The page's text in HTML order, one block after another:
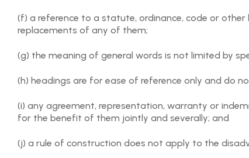
3.8 Except for liability, that cannot be excluded by
extent permitted by law, Orgnyse specifically
4. USER OBLIGATIONS
4.1 Users will at all times:
(a) comply with this Agreement (including all
(b) only submit accurate information on the Orgnyse
(f) a reference to a statute, ordinance, code or
replacements of any of them;
(g) the meaning of general words is not limited by
(h) headings are for ease of reference only and do
(i) any agreement, representation, warranty or
for the benefit of them jointly and severally; and
(j) a rule of construction does not apply to the